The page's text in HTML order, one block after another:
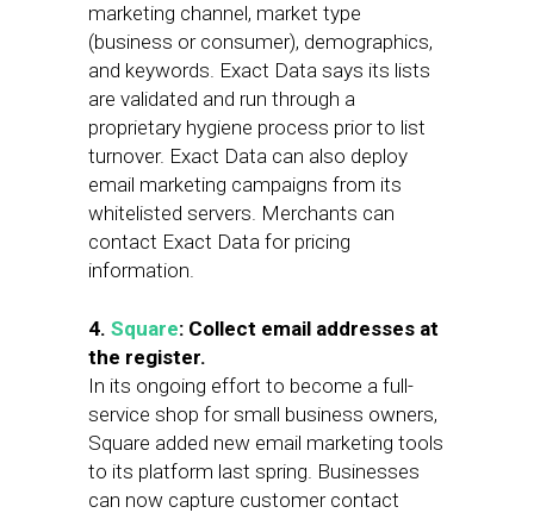
marketing channel, market type
(business or consumer), demographics,
and keywords. Exact Data says its lists
are validated and run through a
proprietary hygiene process prior to list
turnover. Exact Data can also deploy
email marketing campaigns from its
whitelisted servers. Merchants can
contact Exact Data for pricing
information.
4. Square: Collect email addresses at
the register.
In its ongoing effort to become a full-
service shop for small business owners,
Square added new email marketing tools
to its platform last spring. Businesses
can now capture customer contact